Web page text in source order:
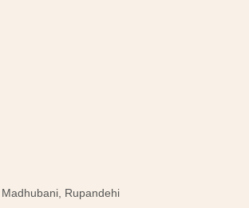
Madhubani, Rupandehi